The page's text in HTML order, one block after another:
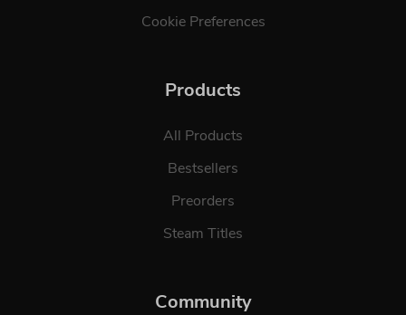
Cookie Preferences
Products
All Products
Bestsellers
Preorders
Steam Titles
Community